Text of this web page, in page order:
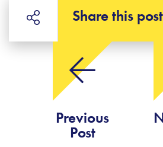
Share this post
Previous
Post